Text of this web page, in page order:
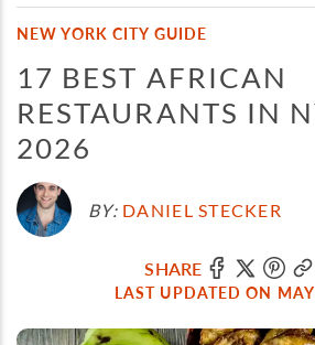
NEW YORK CITY GUIDE
17 BEST AFRICAN
RESTAURANTS IN
2026
BY: DANIEL STECKER
SHARE
LAST UPDATED ON